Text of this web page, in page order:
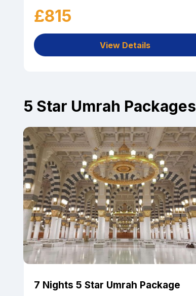
£815
View Details
5 Star Umrah Packages
7 Nights 5 Star Umrah Package